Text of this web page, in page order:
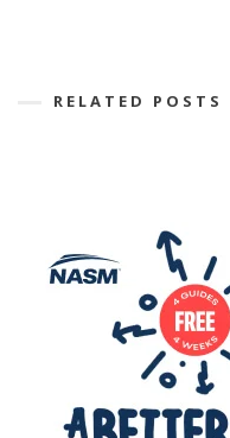
RELATED POSTS